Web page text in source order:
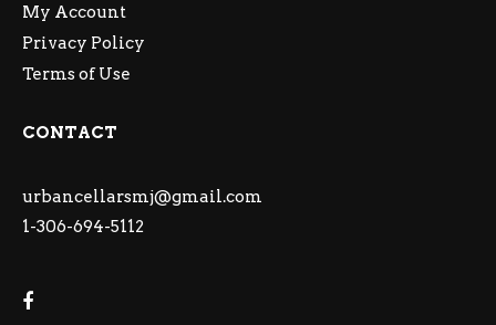
My Account
Privacy Policy
Terms of Use
CONTACT
urbancellarsmj@gmail.com
1-306-694-5112